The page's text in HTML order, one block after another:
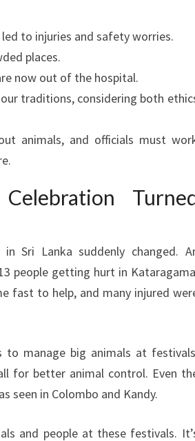
to injuries and safety worries.
places.
now out of the hospital.
traditions, considering both
animals, and officials must
Sri Lanka suddenly changed.
people getting hurt in
fast to help, and many injured
manage big animals at
for better animal control. Even
seen in Colombo and Kandy.
and people at these festivals.